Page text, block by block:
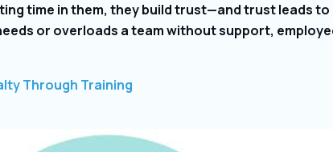
time in them, they build trust—and trust leads to
or overloads a team without support,
Through Training